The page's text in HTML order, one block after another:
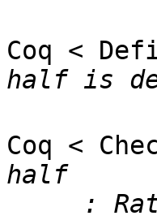
Coq <
half is
Coq <
half
: